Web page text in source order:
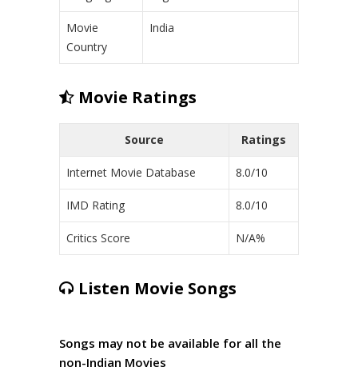
Movie
Country
India
Movie Ratings
Source Ratings
Internet Movie Database 8.0/10
IMD Rating 8.0/10
Critics Score N/A%
Listen Movie Songs
Songs may not be available for all the
non-Indian Movies